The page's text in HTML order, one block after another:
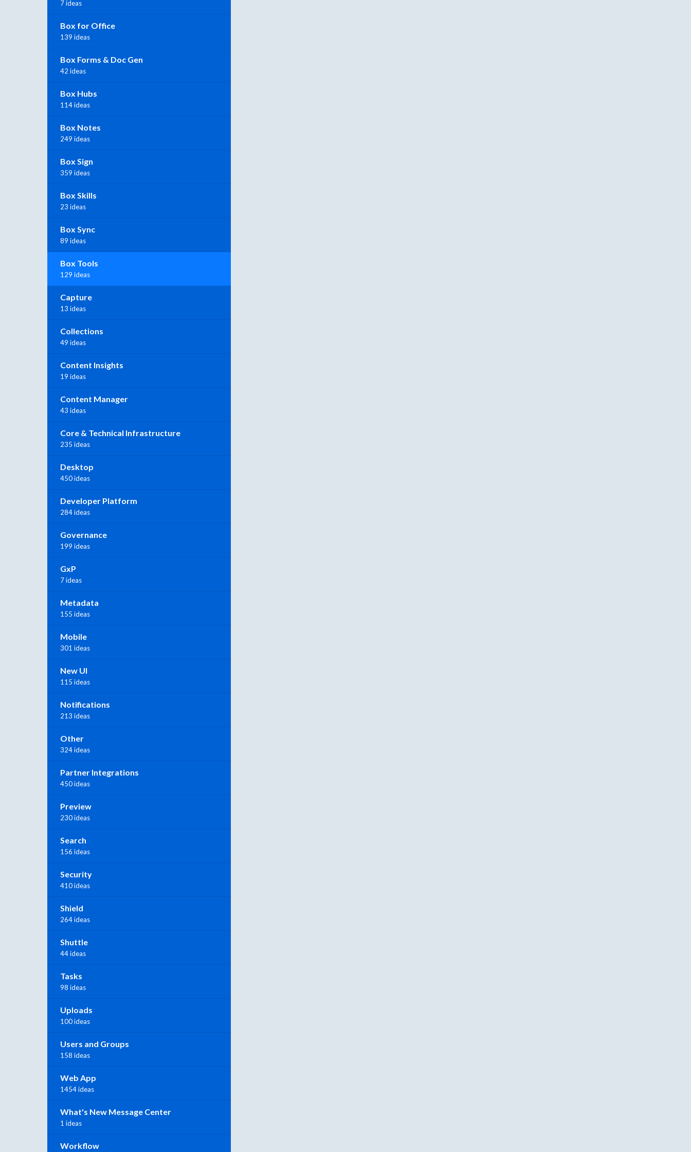
7 ideas
Box for Office
139 ideas
Box Forms & Doc Gen
42 ideas
Box Hubs
114 ideas
Box Notes
249 ideas
Box Sign
359 ideas
Box Skills
23 ideas
Box Sync
89 ideas
Box Tools
129 ideas
Capture
13 ideas
Collections
49 ideas
Content Insights
19 ideas
Content Manager
43 ideas
Core & Technical Infrastructure
235 ideas
Desktop
450 ideas
Developer Platform
284 ideas
Governance
199 ideas
GxP
7 ideas
Metadata
155 ideas
Mobile
301 ideas
New UI
115 ideas
Notifications
213 ideas
Other
324 ideas
Partner Integrations
450 ideas
Preview
230 ideas
Search
156 ideas
Security
410 ideas
Shield
264 ideas
Shuttle
44 ideas
Tasks
98 ideas
Uploads
100 ideas
Users and Groups
158 ideas
Web App
1454 ideas
What's New Message Center
1 ideas
Workflow